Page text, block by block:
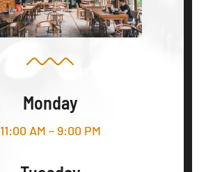
Monday
11:00 AM – 9:00 PM